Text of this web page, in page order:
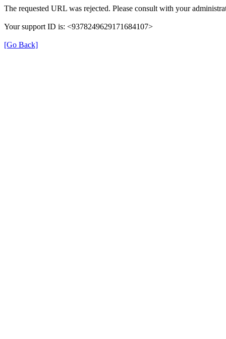
The requested URL was rejected. Please consult with your
Your support ID is: <9378249629171684107>
[Go Back]